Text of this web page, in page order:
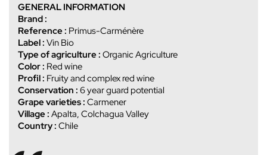
GENERAL INFORMATION
Brand :
Reference : Primus-Carménère
Label : Vin Bio
Type of agriculture : Organic Agriculture
Color : Red wine
Profil : Fruity and complex red wine
Conservation : 6 year guard potential
Grape varieties : Carmener
Village : Apalta, Colchagua Valley
Country : Chile